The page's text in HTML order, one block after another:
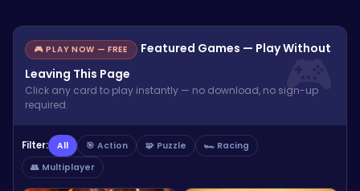
🎮 PLAY NOW — FREE
Featured Games — Play Without
Leaving This Page
Click any card to play instantly — no download, no sign-up
required.
Filter: All 🎯 Action 🧩 Puzzle
🏎️ Racing
👥 Multiplayer